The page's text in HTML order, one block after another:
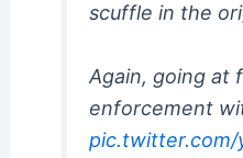
scuffle in the
Again, going at
enforcement
pic.twitter.com/